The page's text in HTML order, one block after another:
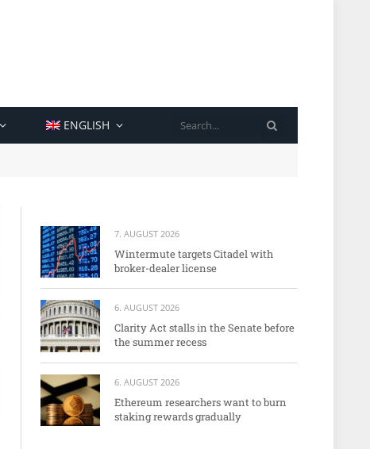
ENGLISH
7. AUGUST 2026
Wintermute targets Citadel with
broker-dealer license
6. AUGUST 2026
Clarity Act stalls in the Senate before
the summer recess
6. AUGUST 2026
Ethereum researchers want to burn
staking rewards gradually